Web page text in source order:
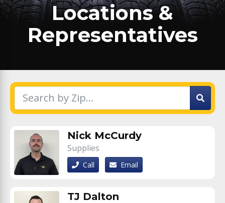
Locations &
Representatives
Nick McCurdy
Supplies
Call Email
TJ Dalton